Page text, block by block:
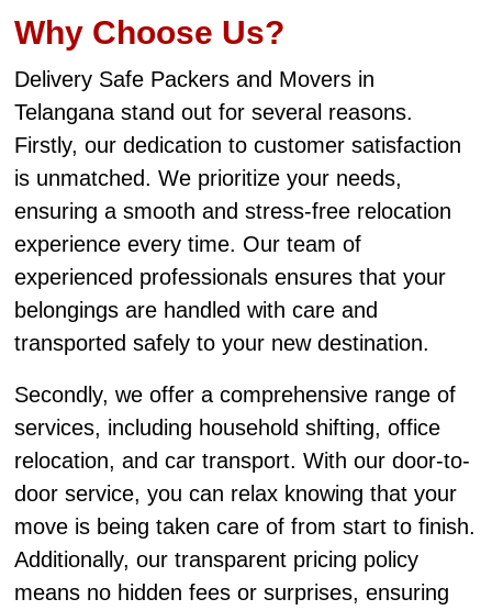
Why Choose Us?
Delivery Safe Packers and Movers in
Telangana stand out for several reasons.
Firstly, our dedication to customer satisfaction
is unmatched. We prioritize your needs,
ensuring a smooth and stress-free relocation
experience every time. Our team of
experienced professionals ensures that your
belongings are handled with care and
transported safely to your new destination.
Secondly, we offer a comprehensive range of
services, including household shifting, office
relocation, and car transport. With our door-to-
door service, you can relax knowing that your
move is being taken care of from start to finish.
Additionally, our transparent pricing policy
means no hidden fees or surprises, ensuring